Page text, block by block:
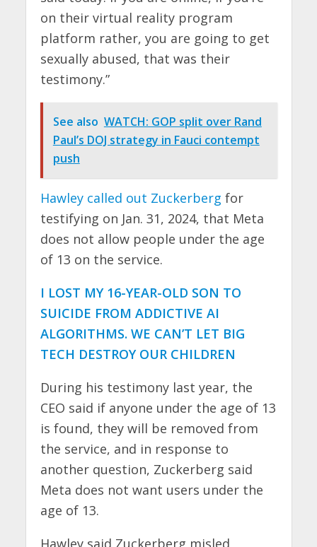
on their virtual reality program
platform rather, you are going to get
sexually abused, that was their
testimony.”
See also WATCH: GOP split over Rand
Paul’s DOJ strategy in Fauci contempt
push
Hawley called out Zuckerberg for
testifying on Jan. 31, 2024, that Meta
does not allow people under the age
of 13 on the service.
I LOST MY 16-YEAR-OLD SON TO
SUICIDE FROM ADDICTIVE AI
ALGORITHMS. WE CAN’T LET BIG
TECH DESTROY OUR CHILDREN
During his testimony last year, the
CEO said if anyone under the age of 13
is found, they will be removed from
the service, and in response to
another question, Zuckerberg said
Meta does not want users under the
age of 13.
Hawley said Zuckerberg misled